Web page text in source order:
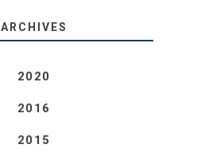
ARCHIVES
2020
2016
2015